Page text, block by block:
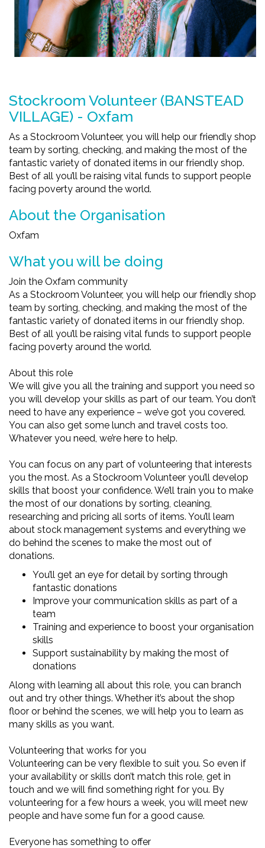
Stockroom Volunteer (BANSTEAD
VILLAGE) - Oxfam
As a Stockroom Volunteer, you will help our friendly shop
team by sorting, checking, and making the most of the
fantastic variety of donated items in our friendly shop.
Best of all you’ll be raising vital funds to support people
facing poverty around the world.
About the Organisation
Oxfam
What you will be doing
Join the Oxfam community
As a Stockroom Volunteer, you will help our friendly shop
team by sorting, checking, and making the most of the
fantastic variety of donated items in our friendly shop.
Best of all you’ll be raising vital funds to support people
facing poverty around the world.
About this role
We will give you all the training and support you need so
you will develop your skills as part of our team. You don’t
need to have any experience – we’ve got you covered.
You can also get some lunch and travel costs too.
Whatever you need, we’re here to help.
You can focus on any part of volunteering that interests
you the most. As a Stockroom Volunteer you’ll develop
skills that boost your confidence. We’ll train you to make
the most of our donations by sorting, cleaning,
researching and pricing all sorts of items. You’ll learn
about stock management systems and everything we
do behind the scenes to make the most out of
donations.
You’ll get an eye for detail by sorting through
fantastic donations
Improve your communication skills as part of a
team
Training and experience to boost your organisation
skills
Support sustainability by making the most of
donations
Along with learning all about this role, you can branch
out and try other things. Whether it’s about the shop
floor or behind the scenes, we will help you to learn as
many skills as you want.
Volunteering that works for you
Volunteering can be very flexible to suit you. So even if
your availability or skills don’t match this role, get in
touch and we will find something right for you. By
volunteering for a few hours a week, you will meet new
people and have some fun for a good cause.
Everyone has something to offer